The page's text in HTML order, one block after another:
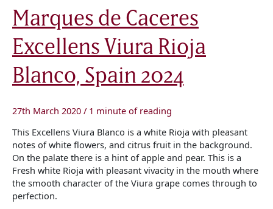
Marques de Caceres
Excellens Viura Rioja
Blanco, Spain 2024
27th March 2020 / 1 minute of reading
This Excellens Viura Blanco is a white Rioja with pleasant
notes of white flowers, and citrus fruit in the background.
On the palate there is a hint of apple and pear. This is a
Fresh white Rioja with pleasant vivacity in the mouth where
the smooth character of the Viura grape comes through to
perfection.
Marques
de
Caceres
Excellens
Viura
Rioja
Blanco,
Spain
2024